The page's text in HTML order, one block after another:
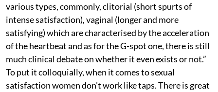
various types, commonly, clitorial (short spurts of
intense satisfaction), vaginal (longer and more
satisfying) which are characterised by the acceleration
of the heartbeat and as for the G-spot one, there is still
much clinical debate on whether it even exists or not.”
To put it colloquially, when it comes to sexual
satisfaction women don’t work like taps. There is great